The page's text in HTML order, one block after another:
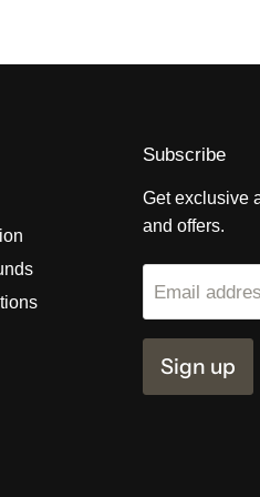
Subscribe
Get exclusive
and offers.
Email
Sign up